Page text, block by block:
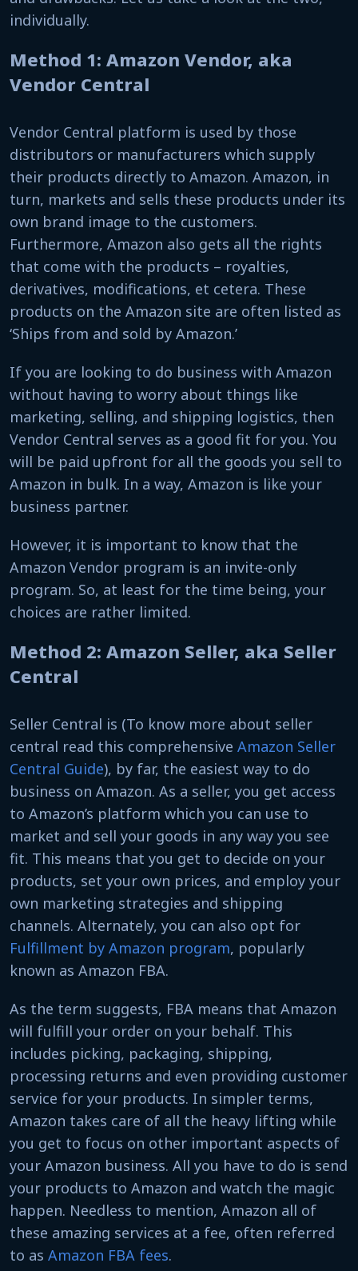
individually.
Method 1: Amazon Vendor, aka
Vendor Central
Vendor Central platform is used by those
distributors or manufacturers which supply
their products directly to Amazon. Amazon, in
turn, markets and sells these products under its
own brand image to the customers.
Furthermore, Amazon also gets all the rights
that come with the products – royalties,
derivatives, modifications, et cetera. These
products on the Amazon site are often listed as
‘Ships from and sold by Amazon.’
If you are looking to do business with Amazon
without having to worry about things like
marketing, selling, and shipping logistics, then
Vendor Central serves as a good fit for you. You
will be paid upfront for all the goods you sell to
Amazon in bulk. In a way, Amazon is like your
business partner.
However, it is important to know that the
Amazon Vendor program is an invite-only
program. So, at least for the time being, your
choices are rather limited.
Method 2: Amazon Seller, aka Seller
Central
Seller Central is (To know more about seller
central read this comprehensive Amazon Seller
Central Guide), by far, the easiest way to do
business on Amazon. As a seller, you get access
to Amazon’s platform which you can use to
market and sell your goods in any way you see
fit. This means that you get to decide on your
products, set your own prices, and employ your
own marketing strategies and shipping
channels. Alternately, you can also opt for
Fulfillment by Amazon program, popularly
known as Amazon FBA.
As the term suggests, FBA means that Amazon
will fulfill your order on your behalf. This
includes picking, packaging, shipping,
processing returns and even providing customer
service for your products. In simpler terms,
Amazon takes care of all the heavy lifting while
you get to focus on other important aspects of
your Amazon business. All you have to do is send
your products to Amazon and watch the magic
happen. Needless to mention, Amazon all of
these amazing services at a fee, often referred
to as Amazon FBA fees.